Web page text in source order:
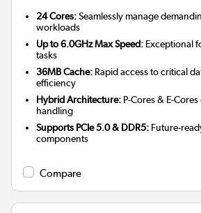
24 Cores:Seamlessly manage
workloads
Up to 6.0GHz Max Speed: Exceptional
tasks
36MB Cache: Rapid access to critical
efficiency
Hybrid Architecture: P-Cores & E-
handling
Supports PCIe 5.0 & DDR5: Future-
components
Compare